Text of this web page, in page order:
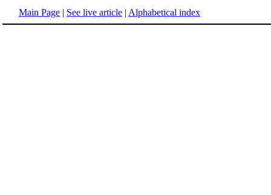
Main Page | See live article | Alphabetical index